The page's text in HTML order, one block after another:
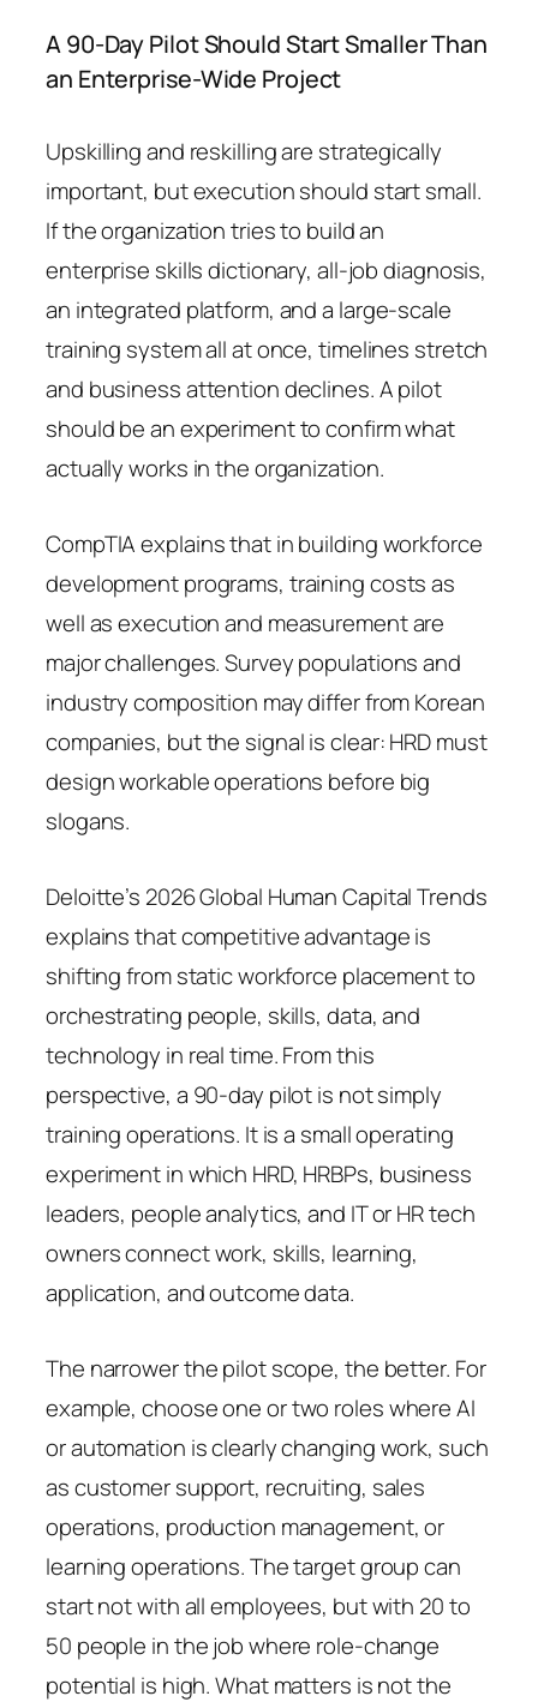
A 90-Day Pilot Should Start Smaller Than
an Enterprise-Wide Project
Upskilling and reskilling are strategically
important, but execution should start small.
If the organization tries to build an
enterprise skills dictionary, all-job diagnosis,
an integrated platform, and a large-scale
training system all at once, timelines stretch
and business attention declines. A pilot
should be an experiment to confirm what
actually works in the organization.
CompTIA explains that in building workforce
development programs, training costs as
well as execution and measurement are
major challenges. Survey populations and
industry composition may differ from Korean
companies, but the signal is clear: HRD must
design workable operations before big
slogans.
Deloitte’s 2026 Global Human Capital Trends
explains that competitive advantage is
shifting from static workforce placement to
orchestrating people, skills, data, and
technology in real time. From this
perspective, a 90-day pilot is not simply
training operations. It is a small operating
experiment in which HRD, HRBPs, business
leaders, people analytics, and IT or HR tech
owners connect work, skills, learning,
application, and outcome data.
The narrower the pilot scope, the better. For
example, choose one or two roles where AI
or automation is clearly changing work, such
as customer support, recruiting, sales
operations, production management, or
learning operations. The target group can
start not with all employees, but with 20 to
50 people in the job where role-change
potential is high. What matters is not the